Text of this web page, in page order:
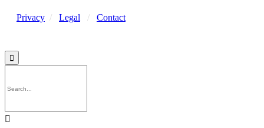
Privacy / Legal / Contact

